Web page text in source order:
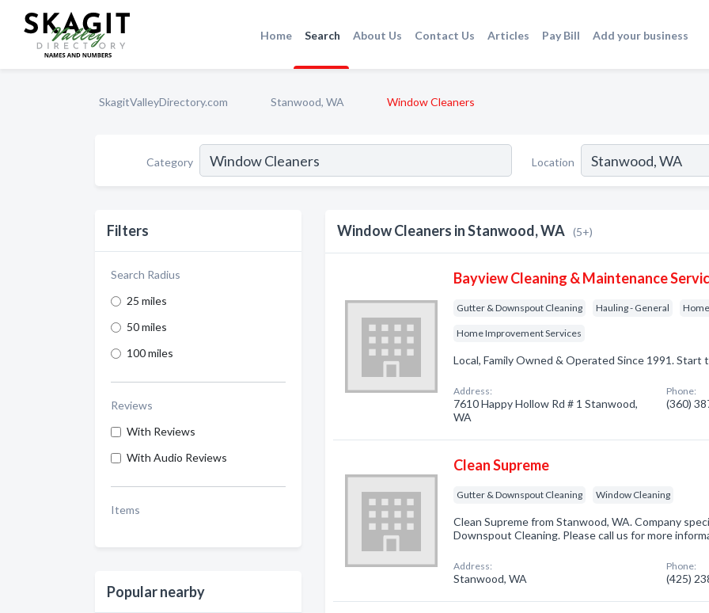
Home Search About Us Contact Us Articles Pay Bill Add your business
SkagitValleyDirectory.com Stanwood, WA Window Cleaners
Category Location
Filters
Search Radius
25 miles
50 miles
100 miles
Reviews
With Reviews
With Audio Reviews
Items
Popular nearby
Window Cleaners in Stanwood, WA (5+)
Bayview Cleaning & Maintenance
Gutter & Downspout Cleaning Hauling - General
Home Improvement Services
Local, Family Owned & Operated Since 1991. Start
Address:
7610 Happy Hollow Rd # 1 Stanwood,
WA
Phone:
(360)
Clean Supreme
Gutter & Downspout Cleaning Window Cleaning
Clean Supreme from Stanwood, WA. Company
Downspout Cleaning. Please call us for more
Address:
Stanwood, WA
Phone:
(425)